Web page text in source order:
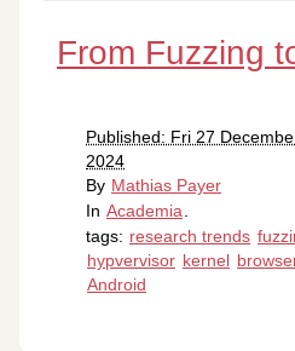
From Fuzzing
Published: Fri 27
2024
By Mathias Payer
In Academia.
tags: research trends
hypvervisor kernel
Android